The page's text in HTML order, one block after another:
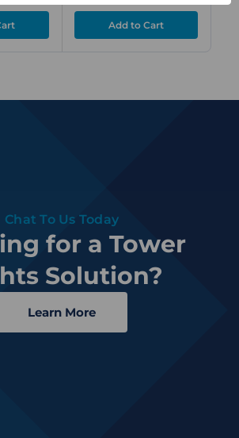
Chat To Us Today
for a Tower
Solution?
Learn More